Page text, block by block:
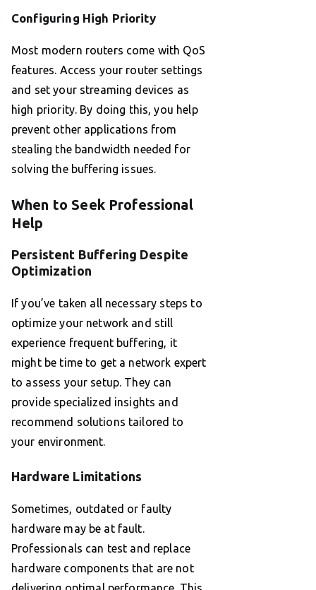
Configuring High Priority
Most modern routers come with QoS
features. Access your router settings
and set your streaming devices as
high priority. By doing this, you help
prevent other applications from
stealing the bandwidth needed for
solving the buffering issues.
When to Seek Professional
Help
Persistent Buffering Despite
Optimization
If you’ve taken all necessary steps to
optimize your network and still
experience frequent buffering, it
might be time to get a network expert
to assess your setup. They can
provide specialized insights and
recommend solutions tailored to
your environment.
Hardware Limitations
Sometimes, outdated or faulty
hardware may be at fault.
Professionals can test and replace
hardware components that are not